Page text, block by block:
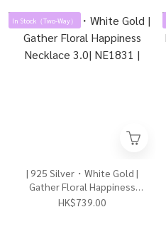
In Stock（Two-Way）
| 925 Silver・White Gold |
Gather Floral Happiness
Necklace 3.0| NE1831 |
HK$739.00